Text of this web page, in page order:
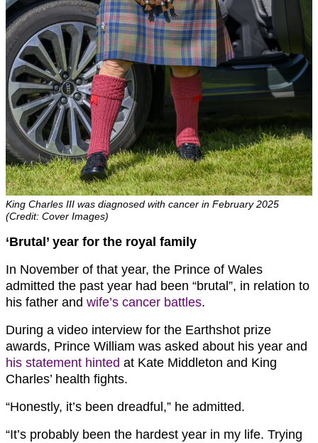
King Charles III was diagnosed with cancer in February 2025
(Credit: Cover Images)
‘Brutal’ year for the royal family
In November of that year, the Prince of Wales
admitted the past year had been “brutal”, in relation to
his father and wife’s cancer battles.
During a video interview for the Earthshot prize
awards, Prince William was asked about his year and
his statement hinted at Kate Middleton and King
Charles’ health fights.
“Honestly, it’s been dreadful,” he admitted.
“It’s probably been the hardest year in my life. Trying